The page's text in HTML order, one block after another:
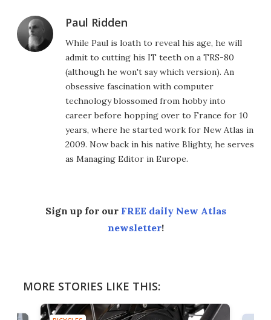
Paul Ridden
While Paul is loath to reveal his age, he will
admit to cutting his IT teeth on a TRS-80
(although he won't say which version). An
obsessive fascination with computer
technology blossomed from hobby into
career before hopping over to France for 10
years, where he started work for New Atlas in
2009. Now back in his native Blighty, he serves
as Managing Editor in Europe.
Sign up for our FREE daily New Atlas
newsletter!
MORE STORIES LIKE THIS: